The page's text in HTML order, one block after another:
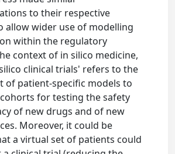
to their respective
allow wider use of modelling
within the regulatory
context of in silico medicine,
clinical trials' refers to the
of patient-specific models to
for testing the safety
of new drugs and of new
Moreover, it could be
a virtual set of patients could